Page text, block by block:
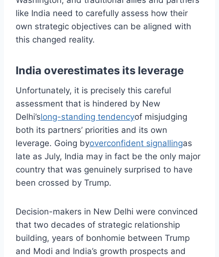
like India need to carefully assess how their
own strategic objectives can be aligned with
this changed reality.
India overestimates its leverage
Unfortunately, it is precisely this careful
assessment that is hindered by New
Delhi’slong-standing tendencyof misjudging
both its partners’ priorities and its own
leverage. Going byoverconfident signallingas
late as July, India may in fact be the only major
country that was genuinely surprised to have
been crossed by Trump.
Decision-makers in New Delhi were convinced
that two decades of strategic relationship
building, years of bonhomie between Trump
and Modi and India’s growth prospects and